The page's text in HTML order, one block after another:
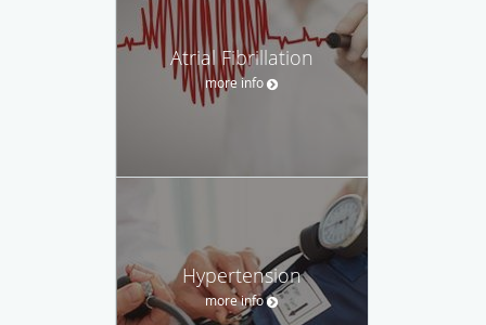
Atrial Fibrillation
more info
Hypertension
more info